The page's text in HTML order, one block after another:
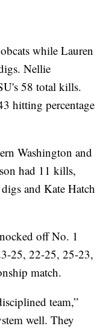
while Lauren
Nellie
58 total kills.
hitting percentage
Washington and
had 11 kills,
and Kate Hatch
off No. 1
25, 22-25, 25-23,
match.
team,”
well. They